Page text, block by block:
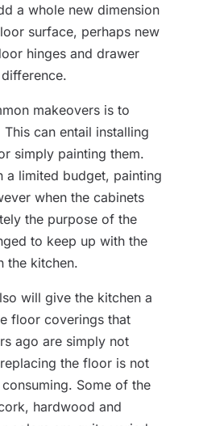
a whole new dimension
surface, perhaps new
hinges and drawer
makeovers is to
can entail installing
simply painting them.
a limited budget, painting
when the cabinets
the purpose of the
to keep up with the
the kitchen.
will give the kitchen a
floor coverings that
ago are simply not
the floor is not
Some of the
hardwood and